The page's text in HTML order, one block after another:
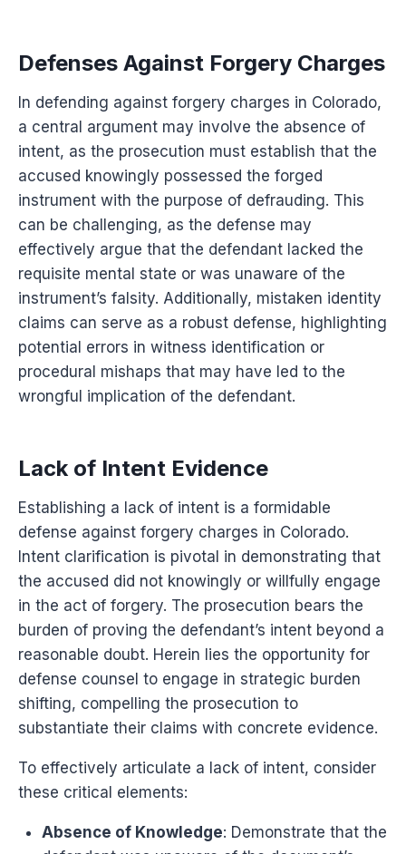
Defenses Against Forgery Charges
In defending against forgery charges in Colorado,
a central argument may involve the absence of
intent, as the prosecution must establish that the
accused knowingly possessed the forged
instrument with the purpose of defrauding. This
can be challenging, as the defense may
effectively argue that the defendant lacked the
requisite mental state or was unaware of the
instrument’s falsity. Additionally, mistaken identity
claims can serve as a robust defense, highlighting
potential errors in witness identification or
procedural mishaps that may have led to the
wrongful implication of the defendant.
Lack of Intent Evidence
Establishing a lack of intent is a formidable
defense against forgery charges in Colorado.
Intent clarification is pivotal in demonstrating that
the accused did not knowingly or willfully engage
in the act of forgery. The prosecution bears the
burden of proving the defendant’s intent beyond a
reasonable doubt. Herein lies the opportunity for
defense counsel to engage in strategic burden
shifting, compelling the prosecution to
substantiate their claims with concrete evidence.
To effectively articulate a lack of intent, consider
these critical elements:
Absence of Knowledge: Demonstrate that the